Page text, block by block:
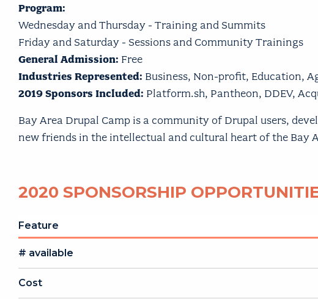
Program:
Wednesday and Thursday - Training and Summits
Friday and Saturday - Sessions and Community Trainings
General Admission: Free
Industries Represented: Business, Non-profit, Education,
2019 Sponsors Included: Platform.sh, Pantheon, DDEV,
Bay Area Drupal Camp is a community of Drupal users,
new friends in the intellectual and cultural heart of the Bay
2020 SPONSORSHIP
Feature
# available
Cost